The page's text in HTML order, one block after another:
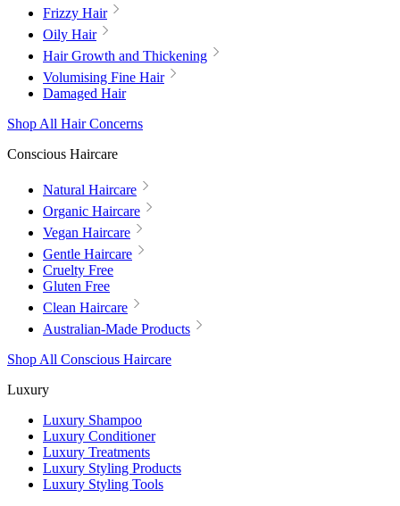
Frizzy Hair
Oily Hair
Hair Growth and Thickening
Volumising Fine Hair
Damaged Hair
Shop All Hair Concerns
Conscious Haircare
Natural Haircare
Organic Haircare
Vegan Haircare
Gentle Haircare
Cruelty Free
Gluten Free
Clean Haircare
Australian-Made Products
Shop All Conscious Haircare
Luxury
Luxury Shampoo
Luxury Conditioner
Luxury Treatments
Luxury Styling Products
Luxury Styling Tools